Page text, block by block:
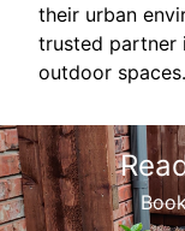
their urban
trusted partner
outdoor spaces.